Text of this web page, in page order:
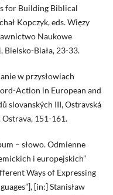
for Building Biblical
Kopczyk, eds. Więzy
Naukowe
Biała, 23-33.
w przysłowiach
Action in European and
slovanských III, Ostravská
151-161.
– słowo. Odmienne
i europejskich”
Ways of Expressing
[in:] Stanisław